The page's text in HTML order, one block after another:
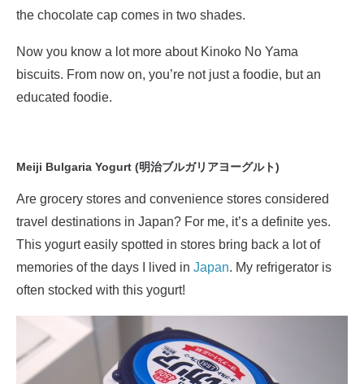
the chocolate cap comes in two shades.
Now you know a lot more about Kinoko No Yama
biscuits. From now on, you’re not just a foodie, but an
educated foodie.
Meiji Bulgaria Yogurt (明治ブルガリアヨーグルト)
Are grocery stores and convenience stores considered
travel destinations in Japan? For me, it’s a definite yes.
This yogurt easily spotted in stores bring back a lot of
memories of the days I lived in Japan. My refrigerator is
often stocked with this yogurt!